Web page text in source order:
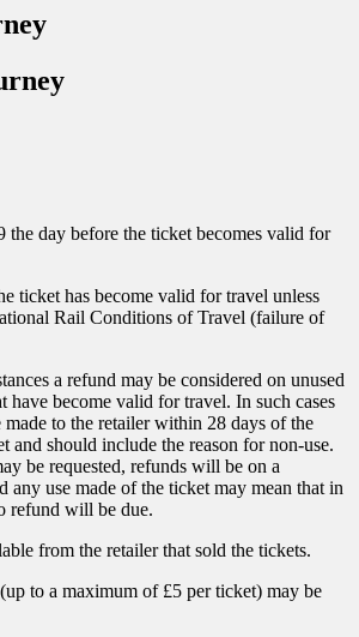
the day before the ticket becomes valid for
ticket has become valid for travel unless
Rail Conditions of Travel (failure of
a refund may be considered on unused
have become valid for travel. In such cases
made to the retailer within 28 days of the
and should include the reason for non-use.
be requested, refunds will be on a
any use made of the ticket may mean that in
refund will be due.
from the retailer that sold the tickets.
to a maximum of £5 per ticket) may be